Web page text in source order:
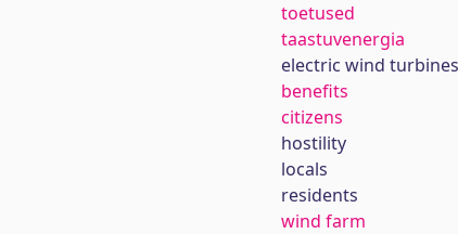
toetused
taastuvenergia
electric wind turbines
benefits
citizens
hostility
locals
residents
wind farm